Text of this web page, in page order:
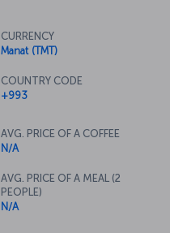
CURRENCY
Manat (TMT)
COUNTRY CODE
+993
AVG. PRICE OF A COFFEE
N/A
AVG. PRICE OF A MEAL (2
PEOPLE)
N/A